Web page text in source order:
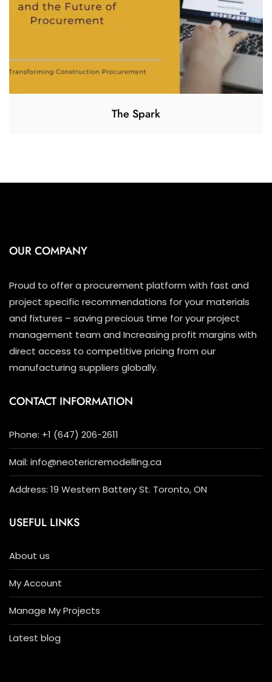
The Spark
OUR COMPANY
Proud to offer a procurement platform with fast and
project specific recommendations for your materials
and fixtures – saving precious time for your project
management team and Increasing profit margins with
direct access to competitive pricing from our
manufacturing suppliers globally.
CONTACT INFORMATION
Phone: +1 (647) 206-2611
Mail: info@neotericremodelling.ca
Address: 19 Western Battery St. Toronto, ON
USEFUL LINKS
About us
My Account
Manage My Projects
Latest blog